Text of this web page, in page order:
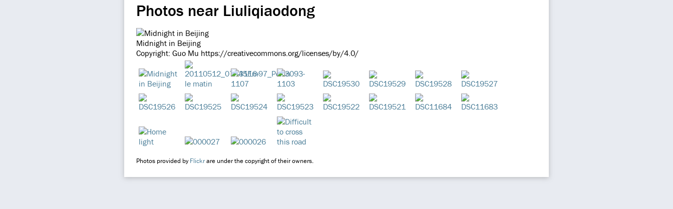
Photos near Liuliqiaodong
Midnight in Beijing
Copyright: Guo Mu https://creativecommons.org/licenses/by/4.0/
Photos provided byFlickrare under the copyright of their owners.